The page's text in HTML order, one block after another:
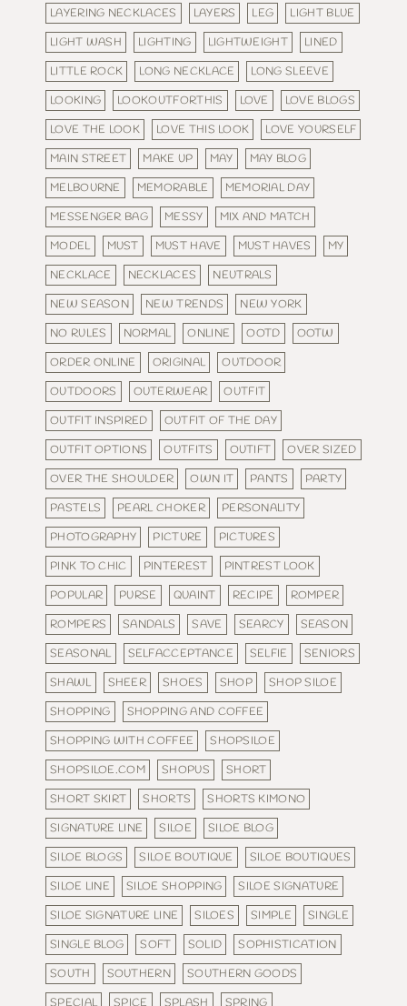
LAYERING NECKLACES
LAYERS LEG
LIGHT BLUE
LIGHT WASH
LIGHTING LIGHTWEIGHT
LINED
LITTLE ROCK
LONG NECKLACE
LONG SLEEVE
LOOKING
LOOKOUTFORTHIS LOVE
LOVE BLOGS
LOVE THE LOOK
LOVE THIS LOOK
LOVE YOURSELF
MAIN STREET
MAKE UP MAY
MAY BLOG
MELBOURNE
MEMORABLE
MEMORIAL DAY
MESSENGER BAG
MESSY
MIX AND MATCH
MODEL
MUST MUST HAVE MUST HAVES
MY
NECKLACE
NECKLACES
NEUTRALS
NEW SEASON
NEW TRENDS
NEW YORK
NO RULES
NORMAL ONLINE OOTD
OOTW
ORDER ONLINE
ORIGINAL
OUTDOOR
OUTDOORS
OUTERWEAR
OUTFIT
OUTFIT INSPIRED
OUTFIT OF THE DAY
OUTFIT OPTIONS
OUTFITS OUTIFT
OVER SIZED
OVER THE SHOULDER
OWN IT PANTS
PARTY
PASTELS
PEARL CHOKER
PERSONALITY
PHOTOGRAPHY
PICTURE
PICTURES
PINK TO CHIC
PINTEREST
PINTREST LOOK
POPULAR
PURSE QUAINT RECIPE
ROMPER
ROMPERS
SANDALS SAVE SEARCY
SEASON
SEASONAL
SELFACCEPTANCE SELFIE
SENIORS
SHAWL
SHEER SHOES SHOP
SHOP SILOE
SHOPPING
SHOPPING AND COFFEE
SHOPPING WITH COFFEE
SHOPSILOE
SHOPSILOE.COM
SHOPUS
SHORT
SHORT SKIRT
SHORTS
SHORTS KIMONO
SIGNATURE LINE
SILOE
SILOE BLOG
SILOE BLOGS
SILOE BOUTIQUE
SILOE BOUTIQUES
SILOE LINE
SILOE SHOPPING
SILOE SIGNATURE
SILOE SIGNATURE LINE
SILOES SIMPLE
SINGLE
SINGLE BLOG
SOFT SOLID
SOPHISTICATION
SOUTH
SOUTHERN
SOUTHERN GOODS
SPECIAL
SPICE SPLASH SPRING